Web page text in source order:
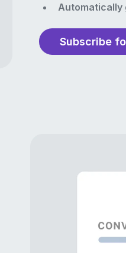
Automatically
Subscribe